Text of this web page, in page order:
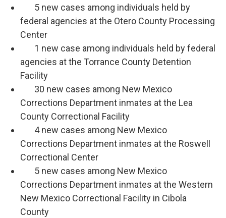
5 new cases among individuals held by
federal agencies at the Otero County Processing
Center
1 new case among individuals held by federal
agencies at the Torrance County Detention
Facility
30 new cases among New Mexico
Corrections Department inmates at the Lea
County Correctional Facility
4 new cases among New Mexico
Corrections Department inmates at the Roswell
Correctional Center
5 new cases among New Mexico
Corrections Department inmates at the Western
New Mexico Correctional Facility in Cibola
County